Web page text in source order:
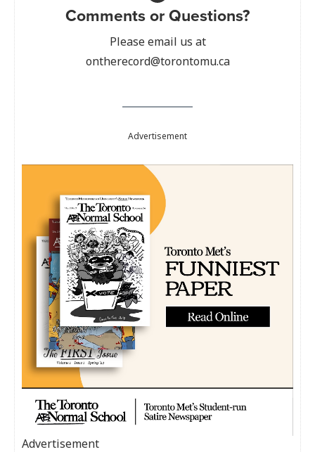
Comments or Questions?
Please email us at
ontherecord@torontomu.ca
Advertisement
Advertisement